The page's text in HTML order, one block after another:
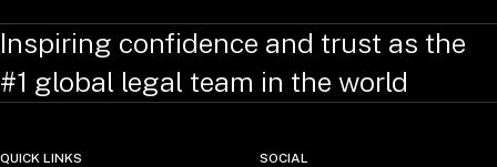
Inspiring confidence and trust as the
#1 global legal team in the world
QUICK LINKS
SOCIAL